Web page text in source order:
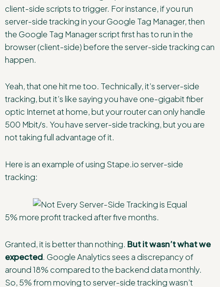
client-side scripts to trigger. For instance, if you run
server-side tracking in your Google Tag Manager, then
the Google Tag Manager script first has to run in the
browser (client-side) before the server-side tracking can
happen.
Yeah, that one hit me too. Technically, it’s server-side
tracking, but it’s like saying you have one-gigabit fiber
optic Internet at home, but your router can only handle
500 Mbit/s. You have server-side tracking, but you are
not taking full advantage of it.
Here is an example of using Stape.io server-side
tracking:
5% more profit tracked after five months.
Granted, it is better than nothing. But it wasn’t what we
expected. Google Analytics sees a discrepancy of
around 18% compared to the backend data monthly.
So, 5% from moving to server-side tracking wasn’t